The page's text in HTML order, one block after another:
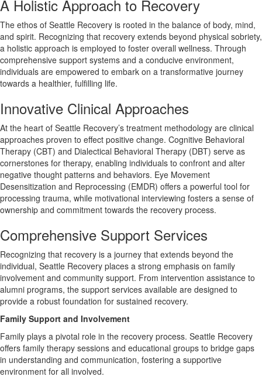
A Holistic Approach to Recovery
The ethos of Seattle Recovery is rooted in the balance of body, mind,
and spirit. Recognizing that recovery extends beyond physical sobriety,
a holistic approach is employed to foster overall wellness. Through
comprehensive support systems and a conducive environment,
individuals are empowered to embark on a transformative journey
towards a healthier, fulfilling life.
Innovative Clinical Approaches
At the heart of Seattle Recovery’s treatment methodology are clinical
approaches proven to effect positive change. Cognitive Behavioral
Therapy (CBT) and Dialectical Behavioral Therapy (DBT) serve as
cornerstones for therapy, enabling individuals to confront and alter
negative thought patterns and behaviors. Eye Movement
Desensitization and Reprocessing (EMDR) offers a powerful tool for
processing trauma, while motivational interviewing fosters a sense of
ownership and commitment towards the recovery process.
Comprehensive Support Services
Recognizing that recovery is a journey that extends beyond the
individual, Seattle Recovery places a strong emphasis on family
involvement and community support. From intervention assistance to
alumni programs, the support services available are designed to
provide a robust foundation for sustained recovery.
Family Support and Involvement
Family plays a pivotal role in the recovery process. Seattle Recovery
offers family therapy sessions and educational groups to bridge gaps
in understanding and communication, fostering a supportive
environment for all involved.